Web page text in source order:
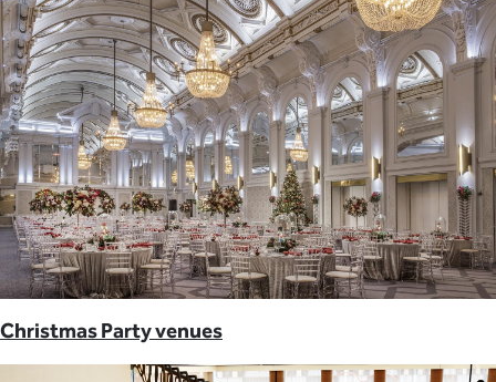
Christmas Party venues